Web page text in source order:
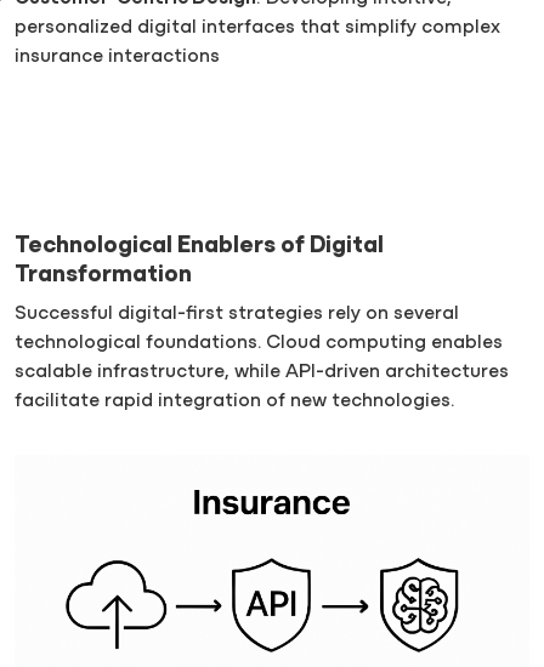
personalized digital interfaces that simplify complex
insurance interactions
Technological Enablers of Digital
Transformation
Successful digital-first strategies rely on several
technological foundations. Cloud computing enables
scalable infrastructure, while API-driven architectures
facilitate rapid integration of new technologies.